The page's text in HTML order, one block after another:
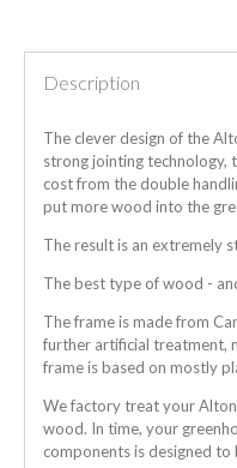
Description
The clever design of the
strong jointing technology,
cost from the double
put more wood into the
The result is an extremely
The best type of wood -
The frame is made from
further artificial treatment,
frame is based on mostly
We factory treat your
wood. In time, your
components is designed